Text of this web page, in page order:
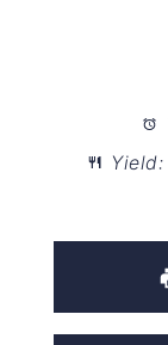
Yield: